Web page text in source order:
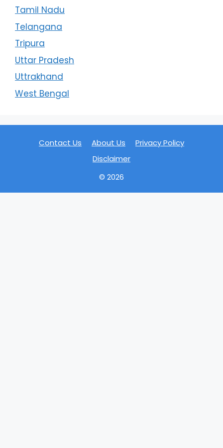
Tamil Nadu
Telangana
Tripura
Uttar Pradesh
Uttrakhand
West Bengal
Contact Us About Us
Privacy Policy
Disclaimer
© 2026